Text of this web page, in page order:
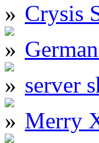
Crysis
server
Merry